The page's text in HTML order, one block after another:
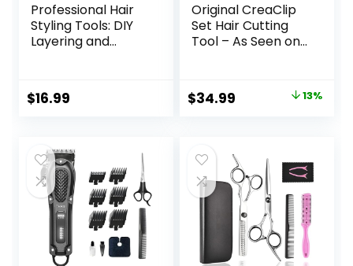
Professional Hair
Styling Tools: DIY
Layering and
Bangs, Layers, Split
Ends – Blue
$16.99
Original CreaClip
Set Hair Cutting
Tool – As Seen on
Clips for Bangs,
Layers, and Split
Original
$39.99.
$34.99
$34.99.
13%